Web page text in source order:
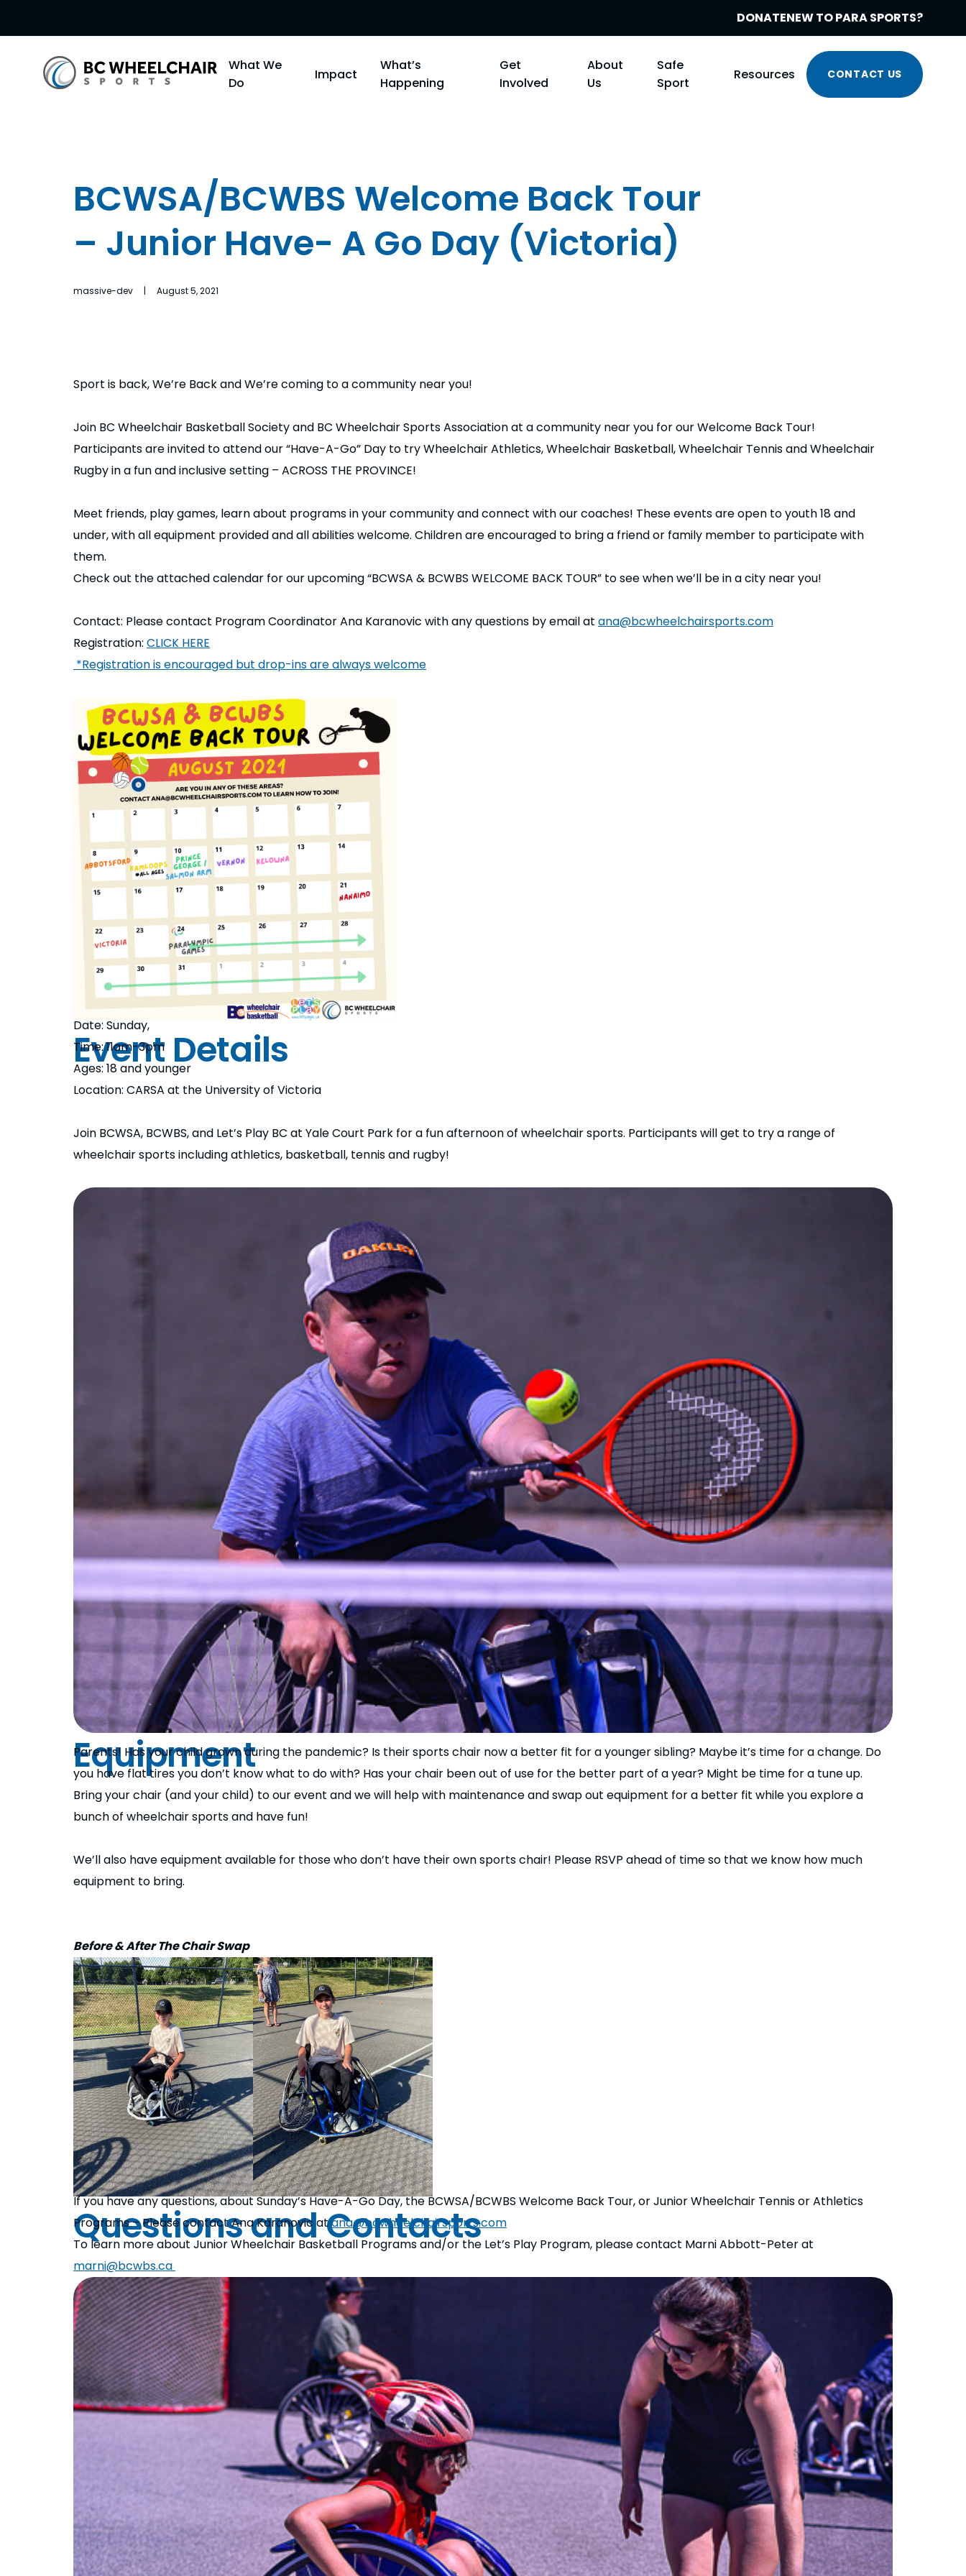
DONATENEW TO PARA SPORTS?
Go
Back
What We
Do
Impact
What’s
Happening
Get
Involved
About
Us
Safe
Sport
Resources CONTACT US
BCWSA/BCWBS Welcome Back Tour
– Junior Have- A Go Day (Victoria)
massive-dev | August 5, 2021
Sport is back, We’re Back and We’re coming to a community near you!
Join BC Wheelchair Basketball Society and BC Wheelchair Sports Association at a community near you for our Welcome Back Tour!
Participants are invited to attend our “Have-A-Go” Day to try Wheelchair Athletics, Wheelchair Basketball, Wheelchair Tennis and Wheelchair
Rugby in a fun and inclusive setting – ACROSS THE PROVINCE!
Meet friends, play games, learn about programs in your community and connect with our coaches! These events are open to youth 18 and
under, with all equipment provided and all abilities welcome. Children are encouraged to bring a friend or family member to participate with
them.
Check out the attached calendar for our upcoming “BCWSA & BCWBS WELCOME BACK TOUR” to see when we’ll be in a city near you!
Contact: Please contact Program Coordinator Ana Karanovic with any questions by email at ana@bcwheelchairsports.com
Registration: CLICK HERE
*Registration is encouraged but drop-ins are always welcome
Event Details
Date: Sunday,
Time: 11am-3pm
Ages: 18 and younger
Location: CARSA at the University of Victoria
Join BCWSA, BCWBS, and Let’s Play BC at Yale Court Park for a fun afternoon of wheelchair sports. Participants will get to try a range of
wheelchair sports including athletics, basketball, tennis and rugby!
Equipment
Parents! Has your child grown during the pandemic? Is their sports chair now a better fit for a younger sibling? Maybe it’s time for a change. Do
you have flat tires you don’t know what to do with? Has your chair been out of use for the better part of a year? Might be time for a tune up.
Bring your chair (and your child) to our event and we will help with maintenance and swap out equipment for a better fit while you explore a
bunch of wheelchair sports and have fun!
We’ll also have equipment available for those who don’t have their own sports chair! Please RSVP ahead of time so that we know how much
equipment to bring.
Before & After The Chair Swap
Questions and Contacts
If you have any questions, about Sunday’s Have-A-Go Day, the BCWSA/BCWBS Welcome Back Tour, or Junior Wheelchair Tennis or Athletics
Programs – Please contact Ana Karanovic atana@bcwheelchairsports.com
To learn more about Junior Wheelchair Basketball Programs and/or the Let’s Play Program, please contact Marni Abbott-Peter at
marni@bcwbs.ca